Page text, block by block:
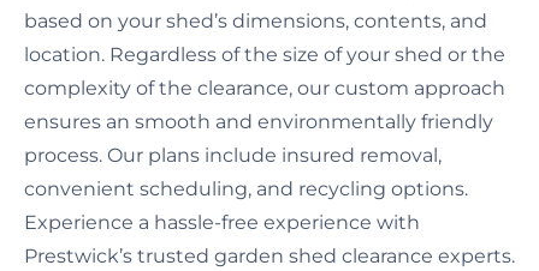
based on your shed’s dimensions, contents, and
location. Regardless of the size of your shed or the
complexity of the clearance, our custom approach
ensures an smooth and environmentally friendly
process. Our plans include insured removal,
convenient scheduling, and recycling options.
Experience a hassle-free experience with
Prestwick’s trusted garden shed clearance experts.